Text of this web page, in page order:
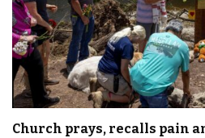
Church prays, recalls pain